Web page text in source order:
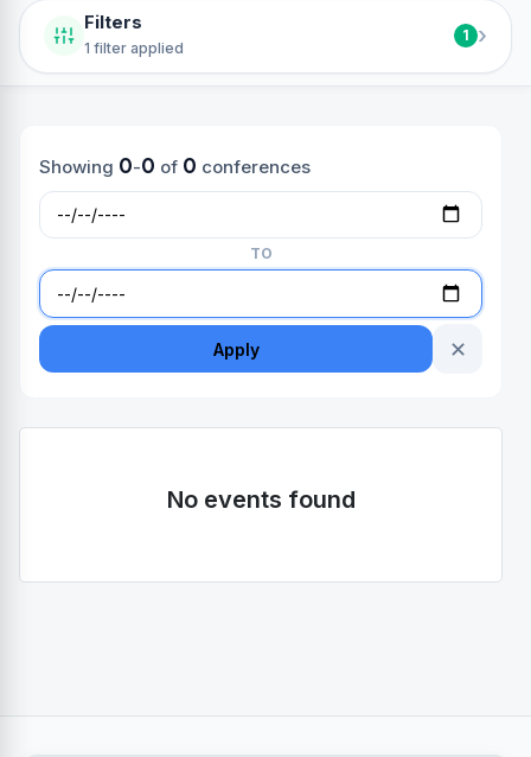
Filters
1 filter applied
1 ›
Showing 0-0 of 0 conferences
TO
Apply ✕
No events found